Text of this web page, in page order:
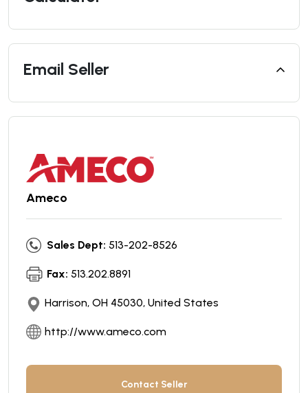
Email Seller
Ameco
Sales Dept: 513-202-8526
Fax: 513.202.8891
Harrison, OH 45030, United States
http://www.ameco.com
Contact Seller